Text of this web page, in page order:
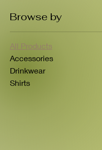
Browse by
All Products
Accessories
Drinkwear
Shirts